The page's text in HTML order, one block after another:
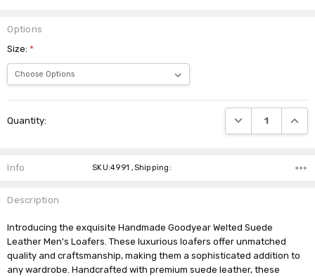
Options
Size:*
Stock:
Quantity: DECREASE
Info SKU:4991 ,Shipping:
Description
Introducing the exquisite Handmade Goodyear Welted Suede
Leather Men's Loafers. These luxurious loafers offer unmatched
quality and craftsmanship, making them a sophisticated addition to
any wardrobe. Handcrafted with premium suede leather, these